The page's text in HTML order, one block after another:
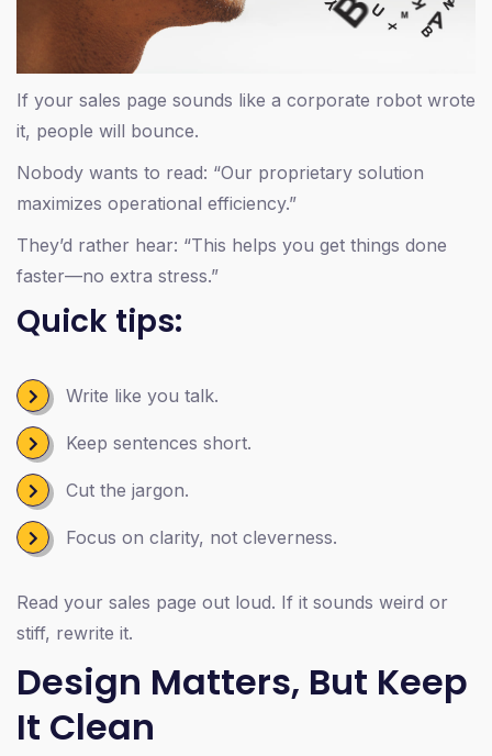
If your sales page sounds like a corporate robot wrote
it, people will bounce.
Nobody wants to read: “Our proprietary solution
maximizes operational efficiency.”
They’d rather hear: “This helps you get things done
faster—no extra stress.”
Quick tips:
Write like you talk.
Keep sentences short.
Cut the jargon.
Focus on clarity, not cleverness.
Read your sales page out loud. If it sounds weird or
stiff, rewrite it.
Design Matters, But Keep
It Clean